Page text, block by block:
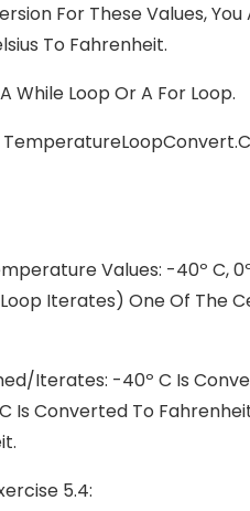
For These Values,
To Fahrenheit.
While Loop Or A For Loop.
Values: -40º C,
Iterates) One Of The
iterates: -40º C Is
Is Converted To
5.4: